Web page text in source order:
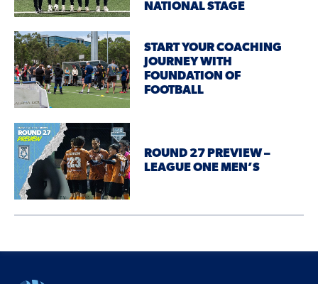
NATIONAL STAGE
START YOUR COACHING
JOURNEY WITH
FOUNDATION OF
FOOTBALL
ROUND 27 PREVIEW –
LEAGUE ONE MEN’S